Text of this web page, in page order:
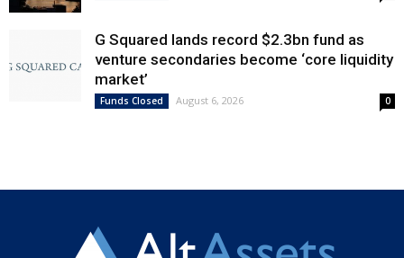
G Squared lands record $2.3bn fund as
venture secondaries become ‘core liquidity
market’
Funds Closed August 6, 2026 0